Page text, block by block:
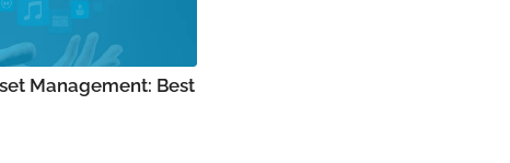
Management: Best